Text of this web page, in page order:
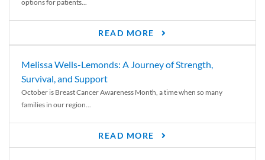
options for patients...
READ MORE
Melissa Wells-Lemonds: A Journey of Strength,
Survival, and Support
October is Breast Cancer Awareness Month, a time when so many
families in our region...
READ MORE